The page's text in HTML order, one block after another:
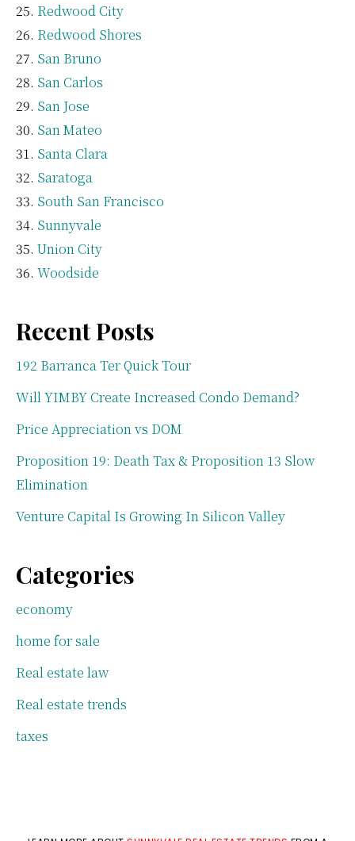
Redwood City
Redwood Shores
San Bruno
San Carlos
San Jose
San Mateo
Santa Clara
Saratoga
South San Francisco
Sunnyvale
Union City
Woodside
Recent Posts
192 Barranca Ter Quick Tour
Will YIMBY Create Increased Condo Demand?
Price Appreciation vs DOM
Proposition 19: Death Tax & Proposition 13 Slow
Elimination
Venture Capital Is Growing In Silicon Valley
Categories
economy
home for sale
Real estate law
Real estate trends
taxes